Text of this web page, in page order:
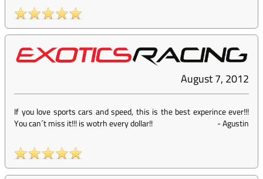
August 7, 2012
If you love sports cars and speed, this is the best experince ever!!!
You can´t miss it!!! is wotrh every dollar!!
-Agustin